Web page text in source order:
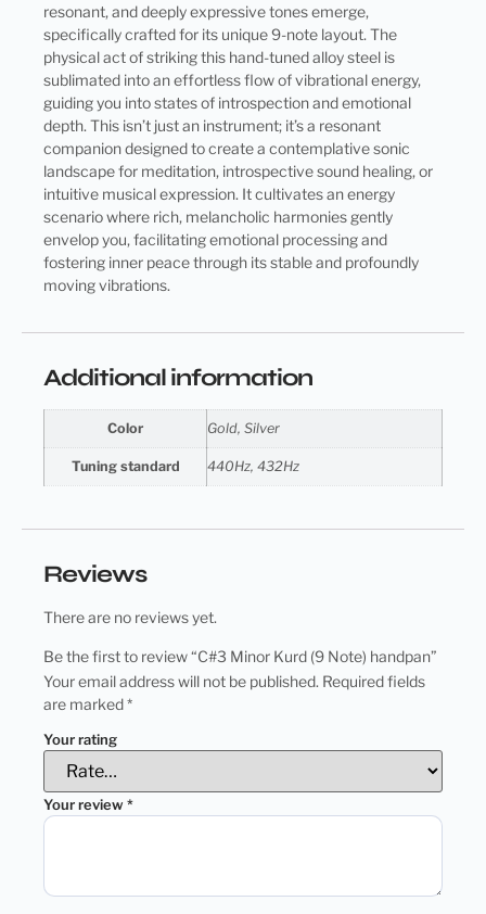
resonant, and deeply expressive tones emerge,
specifically crafted for its unique 9-note layout. The
physical act of striking this hand-tuned alloy steel is
sublimated into an effortless flow of vibrational energy,
guiding you into states of introspection and emotional
depth. This isn’t just an instrument; it’s a resonant
companion designed to create a contemplative sonic
landscape for meditation, introspective sound healing, or
intuitive musical expression. It cultivates an energy
scenario where rich, melancholic harmonies gently
envelop you, facilitating emotional processing and
fostering inner peace through its stable and profoundly
moving vibrations.
Additional information
Color Gold, Silver
Tuning standard 440Hz, 432Hz
Reviews
There are no reviews yet.
Be the first to review “C#3 Minor Kurd (9 Note) handpan”
Your email address will not be published. Required fields
are marked*
Your rating
Your review*